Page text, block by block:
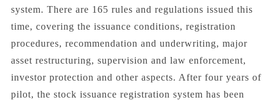
system. There are 165 rules and regulations issued this
time, covering the issuance conditions, registration
procedures, recommendation and underwriting, major
asset restructuring, supervision and law enforcement,
investor protection and other aspects. After four years of
pilot, the stock issuance registration system has been